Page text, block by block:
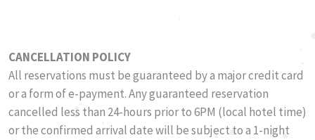
CANCELLATION POLICY
​All reservations must be guaranteed by a major credit card
or a form of e-payment. Any guaranteed reservation
cancelled less than 24-hours prior to 6PM (local hotel time)
or the confirmed arrival date will be subject to a 1-night